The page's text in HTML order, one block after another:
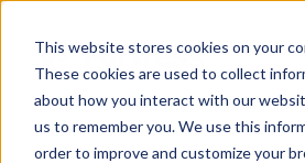
This website stores cookies on your
These cookies are used to collect
about how you interact with our
us to remember you. We use this
order to improve and customize your